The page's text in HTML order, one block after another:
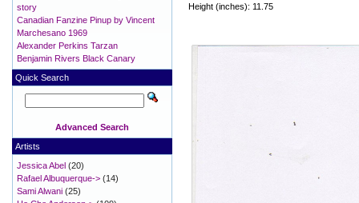
Height (inches): 11.75
story
Canadian Fanzine Pinup by Vincent
Marchesano 1969
Alexander Perkins Tarzan
Benjamin Rivers Black Canary
Quick Search
Advanced Search
Artists
Jessica Abel (20)
Rafael Albuquerque-> (14)
Sami Alwani (25)